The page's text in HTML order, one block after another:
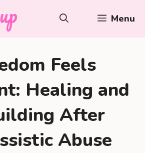
Menu
Feels
Healing and
After
Abuse